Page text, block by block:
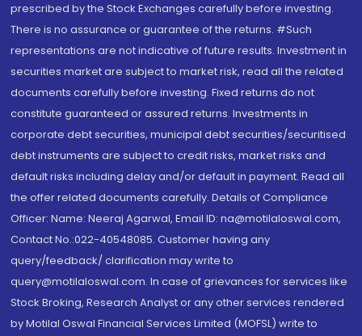
prescribed by the Stock Exchanges carefully before investing.
There is no assurance or guarantee of the returns. #Such
representations are not indicative of future results. Investment in
securities market are subject to market risk, read all the related
documents carefully before investing. Fixed returns do not
constitute guaranteed or assured returns. Investments in
corporate debt securities, municipal debt securities/securitised
debt instruments are subject to credit risks, market risks and
default risks including delay and/or default in payment. Read all
the offer related documents carefully. Details of Compliance
Officer: Name: Neeraj Agarwal, Email ID: na@motilaloswal.com,
Contact No.:022-40548085. Customer having any
query/feedback/ clarification may write to
query@motilaloswal.com. In case of grievances for services like
Stock Broking, Research Analyst or any other services rendered
by Motilal Oswal Financial Services Limited (MOFSL) write to